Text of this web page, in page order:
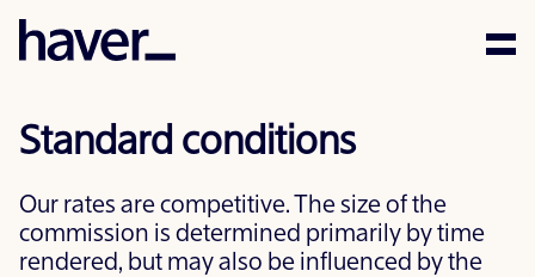
People
News
Standard conditions
Our rates are competitive. The size of the
commission is determined primarily by time
rendered, but may also be influenced by the